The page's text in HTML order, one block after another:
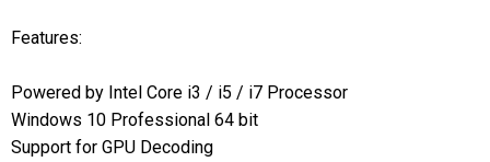
Features:
Powered by Intel Core i3 / i5 / i7 Processor
Windows 10 Professional 64 bit
Support for GPU Decoding